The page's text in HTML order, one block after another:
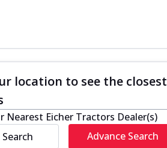
location to see the closest
Nearest Eicher Tractors Dealer(s)
Search
Advance Search